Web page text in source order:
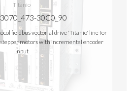
Titanio
30C0_90
fieldbus vectorial drive 'Titanio' line for
motors with incremental encoder
input